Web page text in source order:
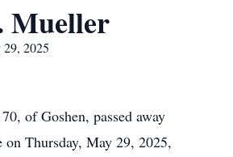
Mueller
2025
of Goshen, passed away
on Thursday, May 29, 2025,